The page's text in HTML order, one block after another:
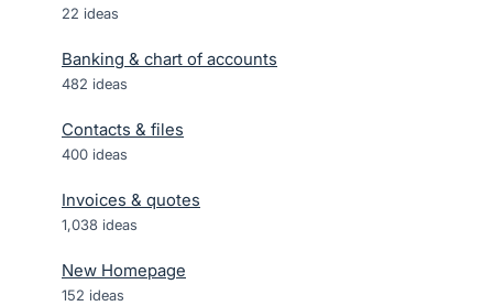
22 ideas
Banking & chart of accounts
482 ideas
Contacts & files
400 ideas
Invoices & quotes
1,038 ideas
New Homepage
152 ideas